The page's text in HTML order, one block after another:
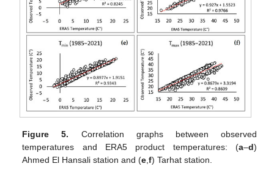
Figure 5. Correlation graphs between observed
temperatures and ERA5 product temperatures: (a–d)
Ahmed El Hansali station and (e ,f) Tarhat station.